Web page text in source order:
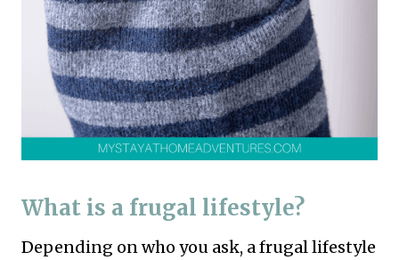
What is a frugal lifestyle?
Depending on who you ask, a frugal lifestyle